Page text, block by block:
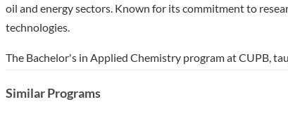
oil and energy sectors. Known for its commitment to
technologies.
The Bachelor's in Applied Chemistry program at CUPB,
and materials science. This program stands out for its
Similar Programs